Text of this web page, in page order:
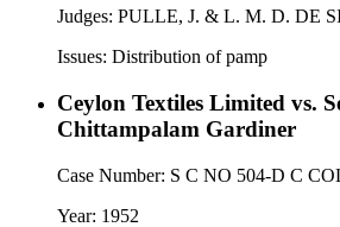
Judges: PULLE, J. & L. M. D. DE
Issues: Distribution of pamp
Ceylon Textiles Limited vs.
Chittampalam Gardiner
Case Number: S C NO 504-D C
Year: 1952